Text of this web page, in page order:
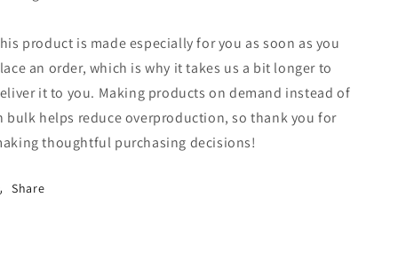
product is made especially for you as soon as you
an order, which is why it takes us a bit longer to
it to you. Making products on demand instead of
bulk helps reduce overproduction, so thank you for
thoughtful purchasing decisions!
Share